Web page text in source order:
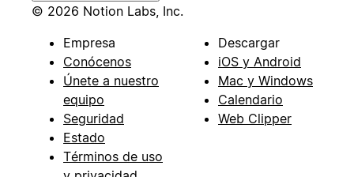
© 2026 Notion Labs, Inc.
Empresa
Conócenos
Únete a nuestro
equipo
Seguridad
Estado
Términos de uso
Descargar
iOS y Android
Mac y Windows
Calendario
Web Clipper